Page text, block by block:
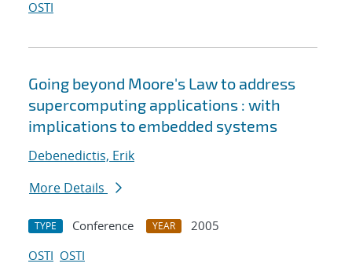
OSTI
Going beyond Moore's Law to address
supercomputing applications : with
implications to embedded systems
Debenedictis, Erik
More Details
TYPE Conference YEAR
2005
OSTI OSTI